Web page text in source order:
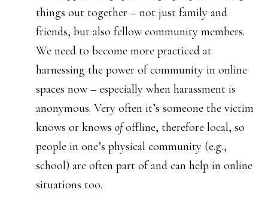
things out together – not just family and
friends, but also fellow community members.
We need to become more practiced at
harnessing the power of community in online
spaces now – especially when harassment is
anonymous. Very often it’s someone the victim
knows or knows ofoffline, therefore local, so
people in one’s physical community (e.g.,
school) are often part of and can help in online
situations too.